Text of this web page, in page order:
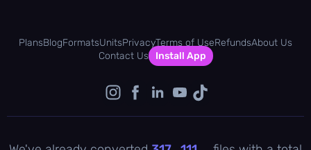
PlansBlogFormatsUnitsPrivacyTerms of UseRefundsAbout Us
Contact Us
Install App